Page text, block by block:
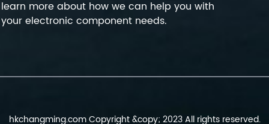
learn more about how we can help you with
your electronic component needs.
hkchangming.com Copyright &copy; 2023 All rights reserved.